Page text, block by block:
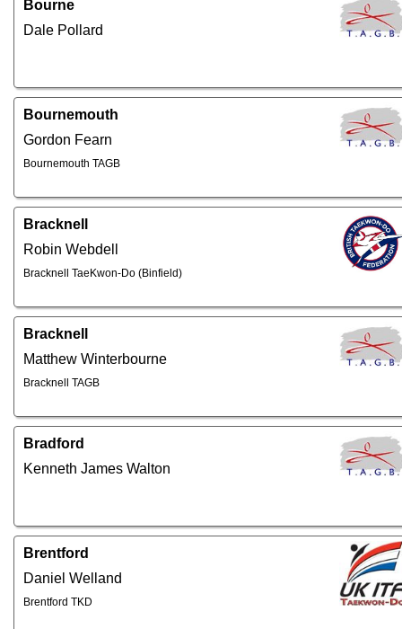
Bourne
Dale Pollard
Bournemouth
Gordon Fearn
Bournemouth TAGB
Bracknell
Robin Webdell
Bracknell TaeKwon-Do (Binfield)
Bracknell
Matthew Winterbourne
Bracknell TAGB
Bradford
Kenneth James Walton
Brentford
Daniel Welland
Brentford TKD